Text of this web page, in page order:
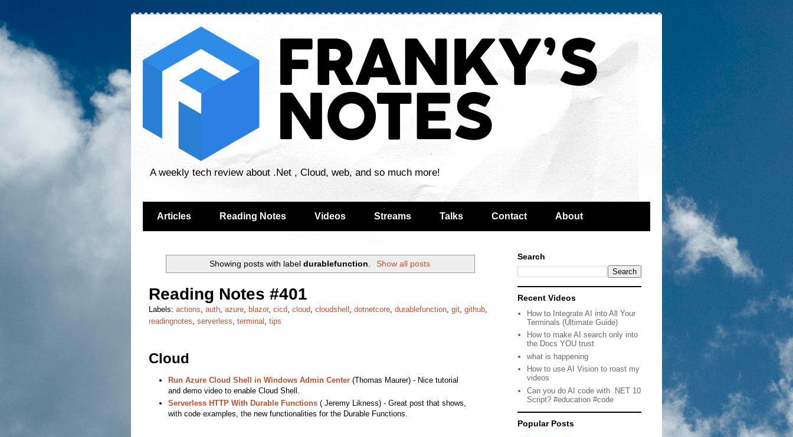
A weekly tech review about .Net , Cloud, web, and so much more!
Articles Reading Notes Videos Streams Talks Contact About
Showing posts with labeldurablefunction Show all posts
Reading Notes #401
Labels: actions, auth, azure, blazor, cicd, cloud, cloudshell , dotnetcore, durablefunction, git, github,
readingnotes, serverless, terminal , tips
Cloud
Run Azure Cloud Shell in Windows Admin Center(Thomas Maurer) - Nice tutorial
and demo video to enable Cloud Shell.
Serverless HTTP With Durable Functions( Jeremy Likness) - Great post that shows,
with code examples, the new functionalities for the Durable Functions.
Search
Recent Videos
How to Integrate AI into All Your
Terminals (Ultimate Guide)
How to make AI search only into
the Docs YOU trust
what is happening
How to use AI Vision to roast my
videos
Can you do AI code with .NET 10
Script? #education #code
Popular Posts